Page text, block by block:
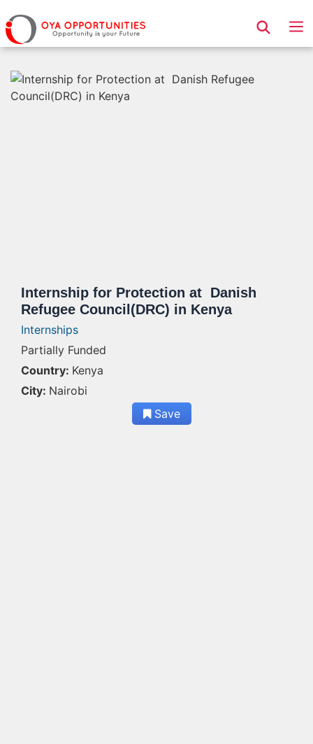
Page Header
Internship for Protection at Danish
Refugee Council(DRC) in Kenya
Internships
Partially Funded
Country: Kenya
City: Nairobi
Save